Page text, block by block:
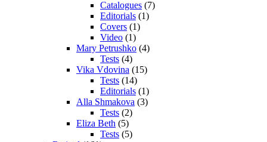
Catalogues (7)
Editorials (1)
Covers (1)
Video (1)
Mary Petrushko (4)
Tests (4)
Vika Vdovina (15)
Tests (14)
Editorials (1)
Alla Shmakova (3)
Tests (2)
Eliza Beth (5)
Tests (5)